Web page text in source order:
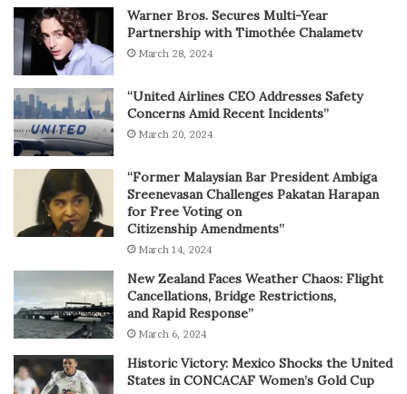
Warner Bros. Secures Multi-Year
Partnership with Timothée Chalametv
March 28, 2024
“United Airlines CEO Addresses Safety
Concerns Amid Recent Incidents”
March 20, 2024
“Former Malaysian Bar President Ambiga
Sreenevasan Challenges Pakatan Harapan
for Free Voting on
Citizenship Amendments”
March 14, 2024
New Zealand Faces Weather Chaos: Flight
Cancellations, Bridge Restrictions,
and Rapid Response”
March 6, 2024
Historic Victory: Mexico Shocks the United
States in CONCACAF Women’s Gold Cup